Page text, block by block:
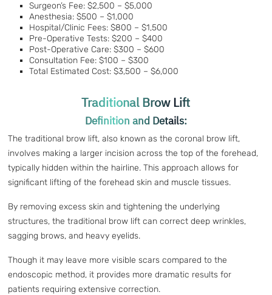
Surgeon’s Fee: $2,500 – $5,000
Anesthesia: $500 – $1,000
Hospital/Clinic Fees: $800 – $1,500
Pre-Operative Tests: $200 – $400
Post-Operative Care: $300 – $600
Consultation Fee: $100 – $300
Total Estimated Cost: $3,500 – $6,000
Traditional Brow Lift
Definition and Details:
The traditional brow lift, also known as the coronal brow lift,
involves making a larger incision across the top of the forehead,
typically hidden within the hairline. This approach allows for
significant lifting of the forehead skin and muscle tissues.
By removing excess skin and tightening the underlying
structures, the traditional brow lift can correct deep wrinkles,
sagging brows, and heavy eyelids.
Though it may leave more visible scars compared to the
endoscopic method, it provides more dramatic results for
patients requiring extensive correction.